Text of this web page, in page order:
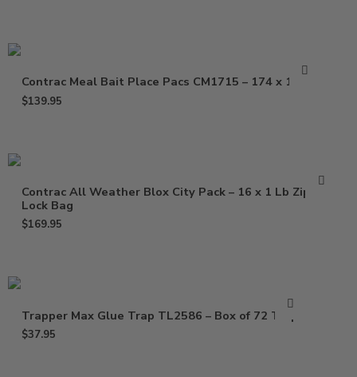
Contrac Meal Bait Place Pacs CM1715 – 174 x 1.5 oz
$139.95
Contrac All Weather Blox City Pack – 16 x 1 Lb Zip
Lock Bag
$169.95
Trapper Max Glue Trap TL2586 – Box of 72 Traps
$37.95